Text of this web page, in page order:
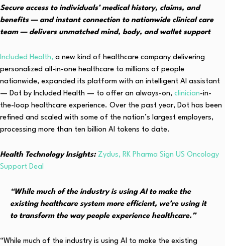
Secure access to individuals’ medical history, claims, and
benefits — and instant connection to nationwide clinical care
team — delivers unmatched mind, body, and wallet support
Included Health, a new kind of healthcare company delivering
personalized all-in-one healthcare to millions of people
nationwide, expanded its platform with an intelligent AI assistant
— Dot by Included Health — to offer an always-on, clinician-in-
the-loop healthcare experience. Over the past year, Dot has been
refined and scaled with some of the nation’s largest employers,
processing more than ten billion AI tokens to date.
Health Technology Insights: Zydus, RK Pharma Sign US Oncology
Support Deal
“While much of the industry is using AI to make the
existing healthcare system more efficient, we’re using it
to transform the way people experience healthcare.”
“While much of the industry is using AI to make the existing